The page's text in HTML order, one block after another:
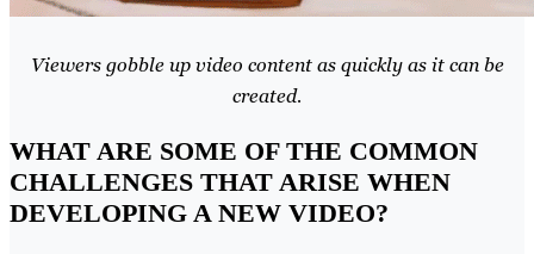
Viewers gobble up video content as quickly as it can be
created.
WHAT ARE SOME OF THE COMMON
CHALLENGES THAT ARISE WHEN
DEVELOPING A NEW VIDEO?